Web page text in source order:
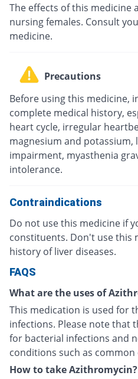
The effects of this medicine
nursing females. Consult
medicine.
Precautions
Before using this medicine,
complete medical history,
heart cycle, irregular
magnesium and potassium,
impairment, myasthenia
intolerance.
Contraindications
Do not use this medicine if
constituents. Don't use this
history of liver diseases.
FAQS
What are the uses of
This medication is used for
infections. Please note that
for bacterial infections and
conditions such as common
How to take Azithromycin?